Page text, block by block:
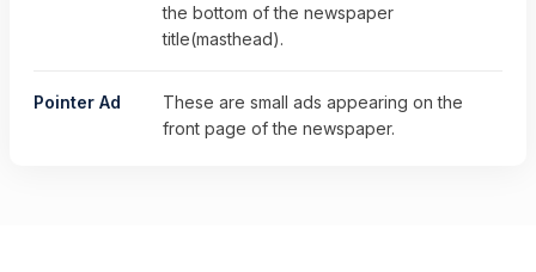
the bottom of the newspaper
title(masthead).
Pointer Ad
These are small ads appearing on the
front page of the newspaper.